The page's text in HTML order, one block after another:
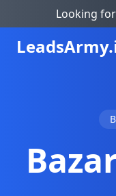
Looking
LeadsArmy.